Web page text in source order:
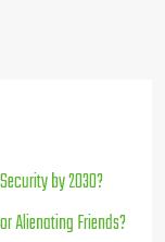
by 2030?
Alienating Friends?